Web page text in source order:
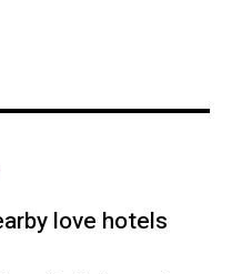
love hotels